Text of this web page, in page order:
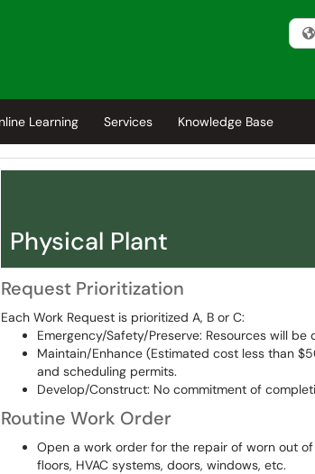
Learning Services Knowledge Base
Physical Plant
Request Prioritization
Each Work Request is prioritized A, B or C:
Emergency/Safety/Preserve: Resources will
Maintain/Enhance (Estimated cost less than
and scheduling permits.
Develop/Construct: No commitment of
Routine Work Order
Open a work order for the repair of worn out
floors, HVAC systems, doors, windows, etc.